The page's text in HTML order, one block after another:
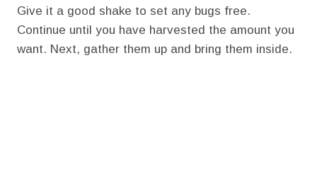
Give it a good shake to set any bugs free.
Continue until you have harvested the amount you
want. Next, gather them up and bring them inside.